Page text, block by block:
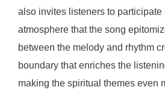
also invites listeners to participate
atmosphere that the song
between the melody and rhythm
boundary that enriches the
making the spiritual themes even